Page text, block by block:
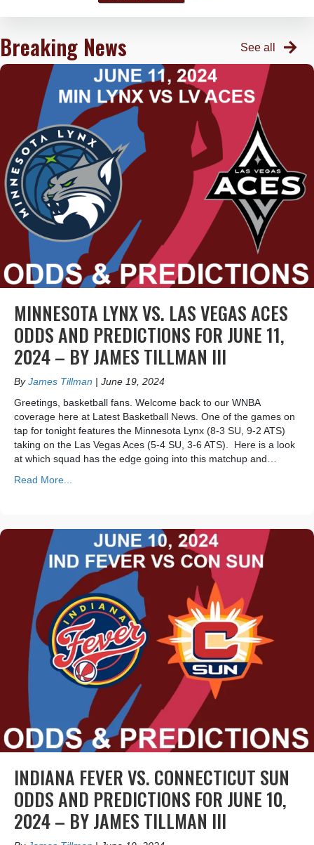
Breaking News See all
MINNESOTA LYNX VS. LAS VEGAS ACES
ODDS AND PREDICTIONS FOR JUNE 11,
2024 – BY JAMES TILLMAN III
ByJames Tillman | June 19, 2024
Greetings, basketball fans. Welcome back to our WNBA
coverage here at Latest Basketball News. One of the games on
tap for tonight features the Minnesota Lynx (8-3 SU, 9-2 ATS)
taking on the Las Vegas Aces (5-4 SU, 3-6 ATS). Here is a look
at which squad has the edge going into this matchup and…
Read More...
INDIANA FEVER VS. CONNECTICUT SUN
ODDS AND PREDICTIONS FOR JUNE 10,
2024 – BY JAMES TILLMAN III